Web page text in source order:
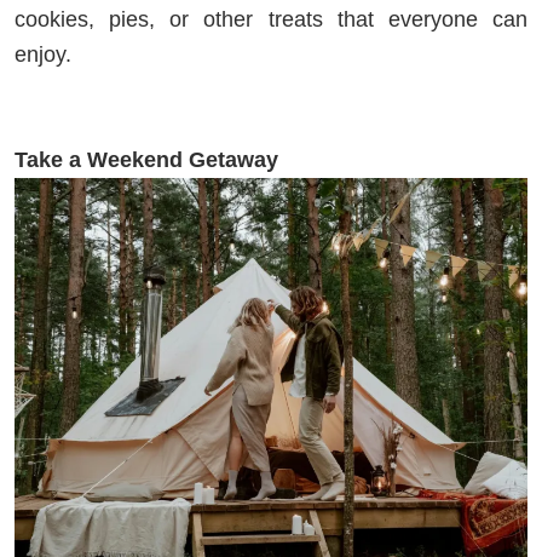
cookies, pies, or other treats that everyone can
enjoy.
Take a Weekend Getaway